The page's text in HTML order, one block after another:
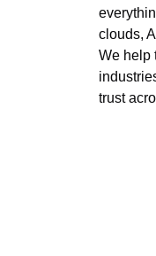
clouds,
We help
trust